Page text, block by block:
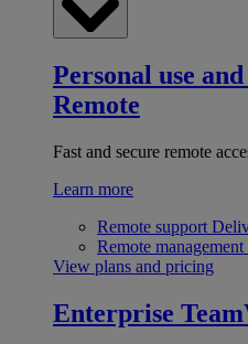
Personal use
Remote
Fast and secure remote
Learn more
Remote support
Remote management
View plans and pricing
Enterprise